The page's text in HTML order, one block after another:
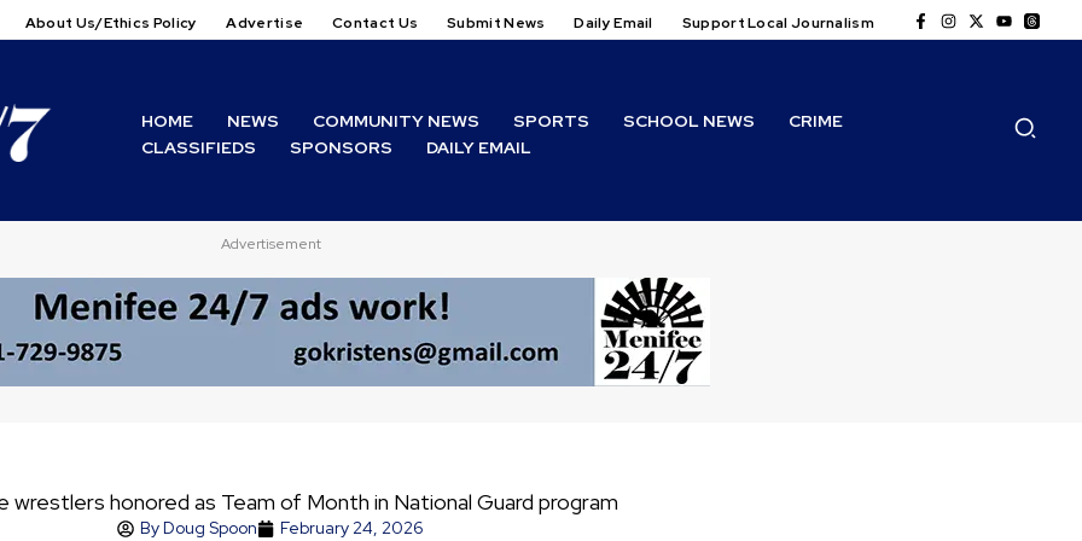
About Us/Ethics Policy Advertise Contact Us Submit News Daily Email Support Local Journalism
HOME NEWS COMMUNITY NEWS SPORTS SCHOOL NEWS
CRIME
CLASSIFIEDS
SPONSORS DAILY EMAIL
Advertisement
wrestlers honored as Team of Month in National Guard program
ByDoug Spoon February 24, 2026